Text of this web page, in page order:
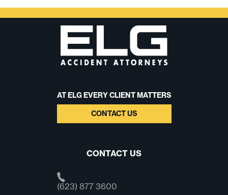
AT ELG EVERY CLIENT MATTERS
CONTACT US
CONTACT US
(623) 877 3600